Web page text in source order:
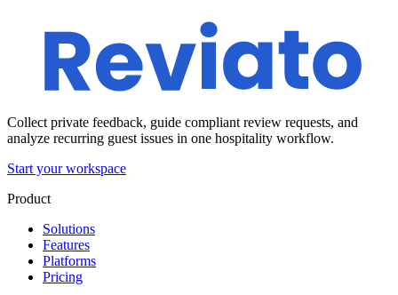
Collect private feedback, guide compliant review requests, and
analyze recurring guest issues in one hospitality workflow.
Start your workspace
Product
Solutions
Features
Platforms
Pricing